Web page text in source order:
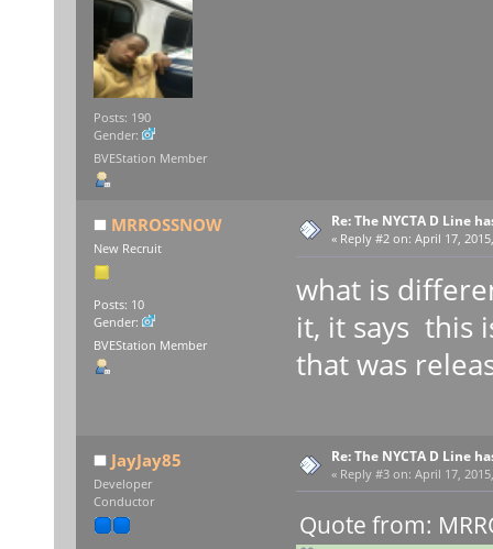
Posts: 190
Gender:
BVEStation Member
MRROSSNOW
New Recruit
Posts: 10
Gender:
BVEStation Member
Re: The NYCTA D Line
« Reply #2 on: April 17,
what is
it, it says this
that was
JayJay85
Developer
Conductor
Re: The NYCTA D Line
« Reply #3 on: April 17,
Quote from: